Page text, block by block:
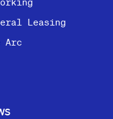
Leasing
Arc